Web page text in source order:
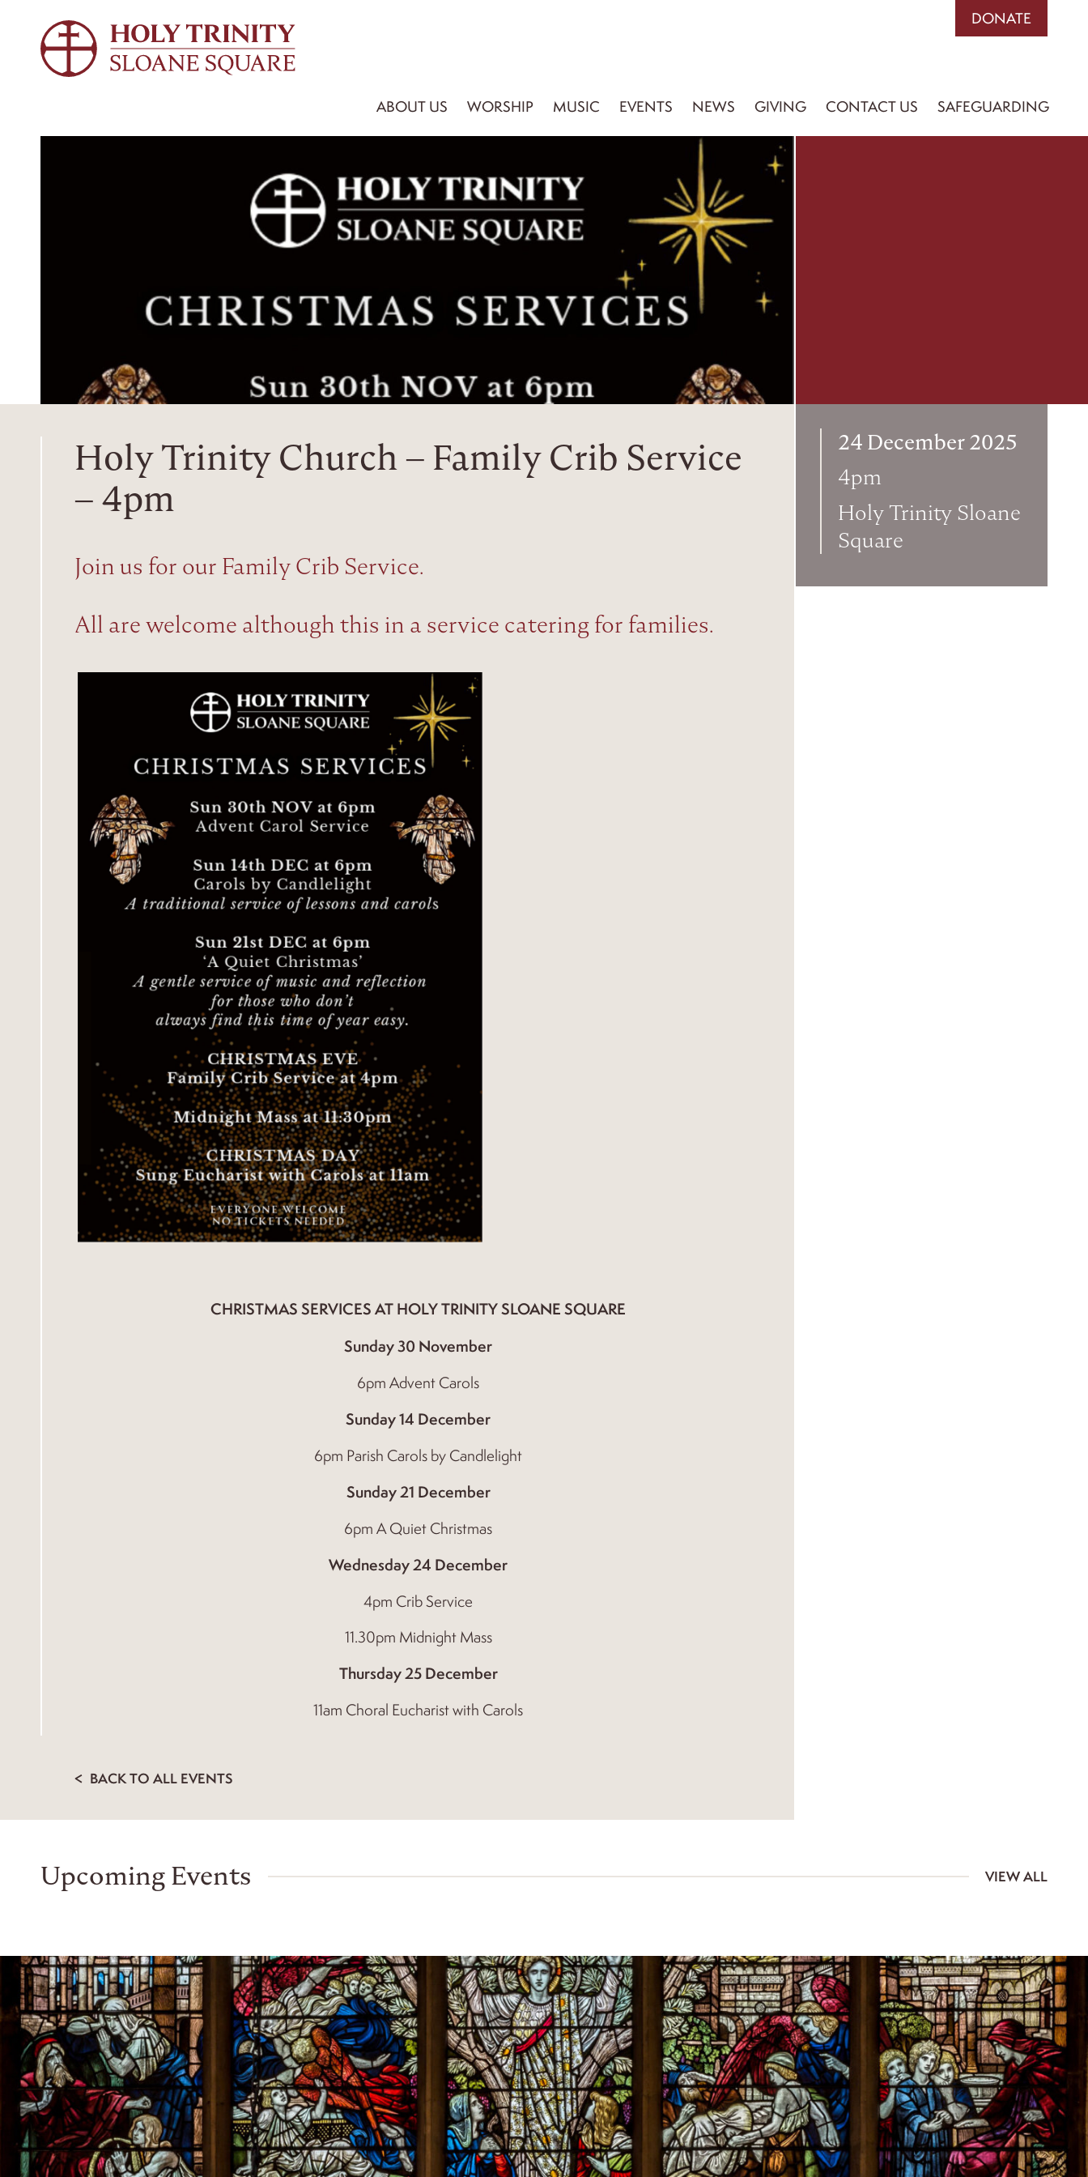
ABOUT US WORSHIP MUSIC EVENTS NEWS GIVING CONTACT US SAFEGUARDING
DONATE
Holy Trinity Church – Family Crib Service
– 4pm
Join us for our Family Crib Service.
All are welcome although this in a service catering for families.
24 December 2025
4pm
Holy Trinity Sloane
Square
CHRISTMAS SERVICES AT HOLY TRINITY SLOANE SQUARE
Sunday 30 November
6pm Advent Carols
Sunday 14 December
6pm Parish Carols by Candlelight
Sunday 21 December
6pm A Quiet Christmas
Wednesday 24 December
4pm Crib Service
11.30pm Midnight Mass
Thursday 25 December
11am Choral Eucharist with Carols
BACK TO ALL EVENTS
Upcoming Events VIEW ALL